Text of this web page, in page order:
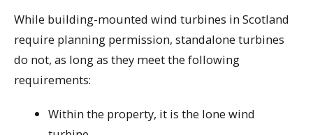
While building-mounted wind turbines in Scotland
require planning permission, standalone turbines
do not, as long as they meet the following
requirements:
Within the property, it is the lone wind